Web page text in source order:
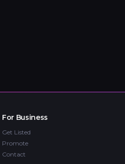
For Business
Get Listed
Promote
Contact